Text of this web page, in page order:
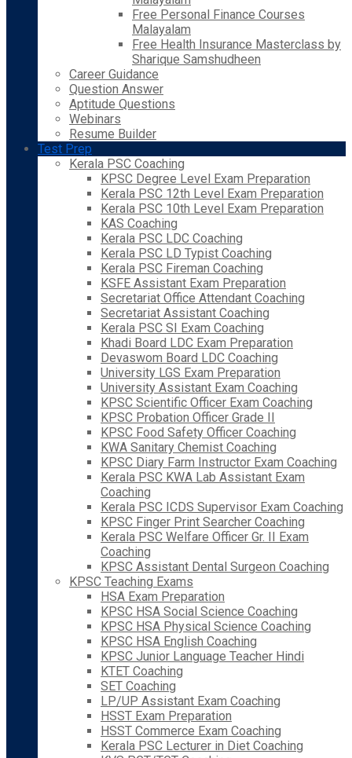
Free Personal Finance Courses
Malayalam
Free Health Insurance Masterclass by
Sharique Samshudheen
Career Guidance
Question Answer
Aptitude Questions
Webinars
Resume Builder
Test Prep
Kerala PSC Coaching
KPSC Degree Level Exam Preparation
Kerala PSC 12th Level Exam Preparation
Kerala PSC 10th Level Exam Preparation
KAS Coaching
Kerala PSC LDC Coaching
Kerala PSC LD Typist Coaching
Kerala PSC Fireman Coaching
KSFE Assistant Exam Preparation
Secretariat Office Attendant Coaching
Secretariat Assistant Coaching
Kerala PSC SI Exam Coaching
Khadi Board LDC Exam Preparation
Devaswom Board LDC Coaching
University LGS Exam Preparation
University Assistant Exam Coaching
KPSC Scientific Officer Exam Coaching
KPSC Probation Officer Grade II
KPSC Food Safety Officer Coaching
KWA Sanitary Chemist Coaching
KPSC Diary Farm Instructor Exam Coaching
Kerala PSC KWA Lab Assistant Exam
Coaching
Kerala PSC ICDS Supervisor Exam Coaching
KPSC Finger Print Searcher Coaching
Kerala PSC Welfare Officer Gr. II Exam
Coaching
KPSC Assistant Dental Surgeon Coaching
KPSC Teaching Exams
HSA Exam Preparation
KPSC HSA Social Science Coaching
KPSC HSA Physical Science Coaching
KPSC HSA English Coaching
KPSC Junior Language Teacher Hindi
KTET Coaching
SET Coaching
LP/UP Assistant Exam Coaching
HSST Exam Preparation
HSST Commerce Exam Coaching
Kerala PSC Lecturer in Diet Coaching